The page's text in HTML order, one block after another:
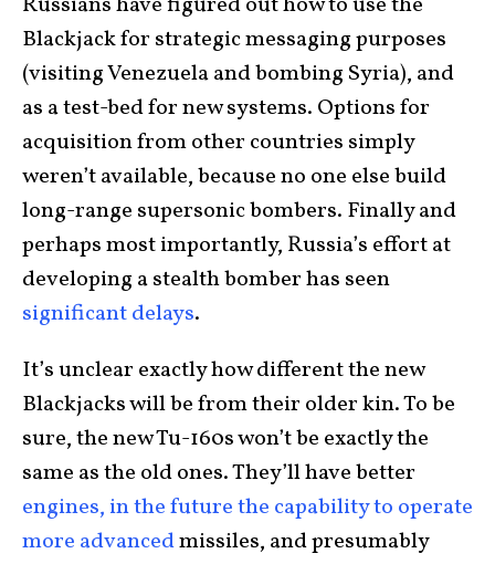
Blackjack for strategic messaging purposes
(visiting Venezuela and bombing Syria), and
as a test-bed for new systems. Options for
acquisition from other countries simply
weren’t available, because no one else build
long-range supersonic bombers. Finally and
perhaps most importantly, Russia’s effort at
developing a stealth bomber has seen
significant delays.
It’s unclear exactly how different the new
Blackjacks will be from their older kin. To be
sure, the new Tu-160s won’t be exactly the
same as the old ones. They’ll have better
engines, in the future the capability to operate
more advancedmissiles, and presumably